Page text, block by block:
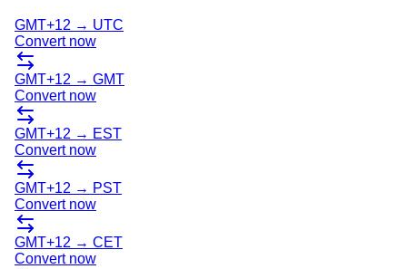
GMT+12 → UTC
Convert now
GMT+12 → GMT
Convert now
GMT+12 → EST
Convert now
GMT+12 → PST
Convert now
GMT+12 → CET
Convert now